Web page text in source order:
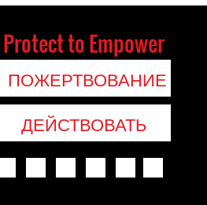
Protect to Empower
ПОЖЕРТВОВАНИЕ
ДЕЙСТВОВАТЬ